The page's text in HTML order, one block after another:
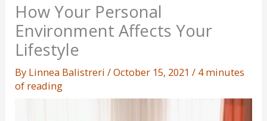
How Your Personal
Environment Affects Your
Lifestyle
By Linnea Balistreri/October 15, 2021/ 4 minutes
of reading